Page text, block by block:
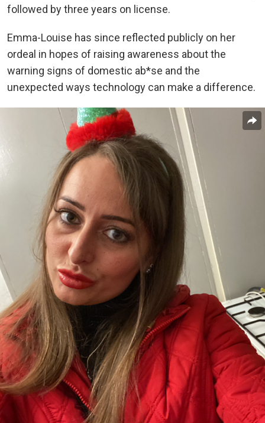
followed by three years on license.
Emma-Louise has since reflected publicly on her
ordeal in hopes of raising awareness about the
warning signs of domestic ab*se and the
unexpected ways technology can make a difference.